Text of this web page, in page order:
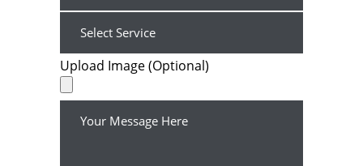
Upload Image (Optional)